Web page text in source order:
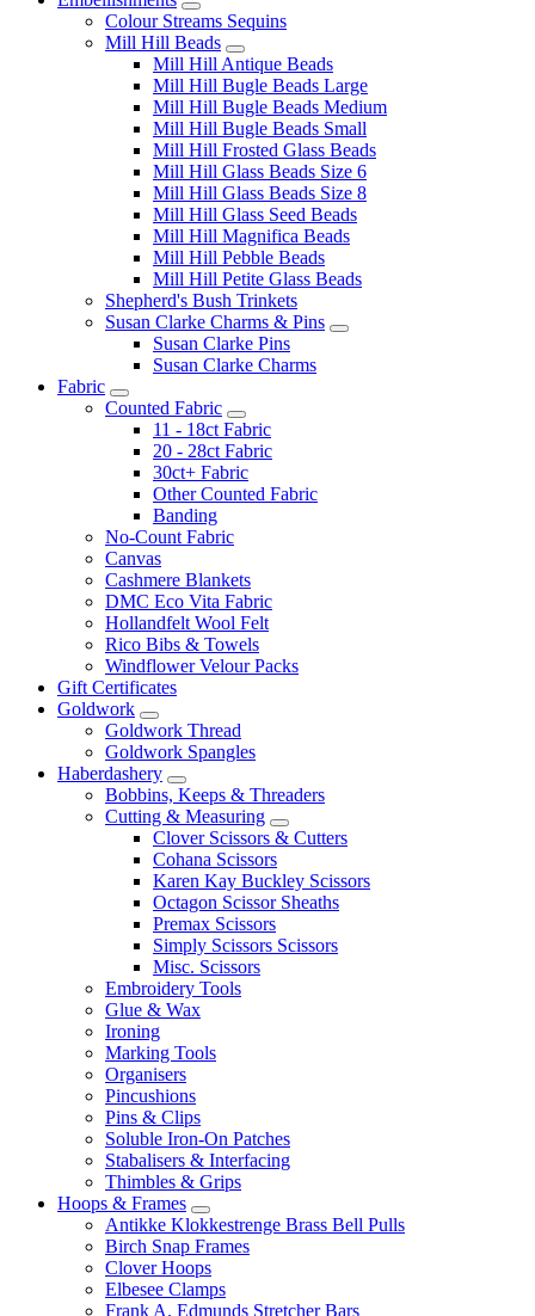
Colour Streams Sequins
Mill Hill Beads
Mill Hill Antique Beads
Mill Hill Bugle Beads Large
Mill Hill Bugle Beads Medium
Mill Hill Bugle Beads Small
Mill Hill Frosted Glass Beads
Mill Hill Glass Beads Size 6
Mill Hill Glass Beads Size 8
Mill Hill Glass Seed Beads
Mill Hill Magnifica Beads
Mill Hill Pebble Beads
Mill Hill Petite Glass Beads
Shepherd's Bush Trinkets
Susan Clarke Charms & Pins
Susan Clarke Pins
Susan Clarke Charms
Fabric
Counted Fabric
11 - 18ct Fabric
20 - 28ct Fabric
30ct+ Fabric
Other Counted Fabric
Banding
No-Count Fabric
Canvas
Cashmere Blankets
DMC Eco Vita Fabric
Hollandfelt Wool Felt
Rico Bibs & Towels
Windflower Velour Packs
Gift Certificates
Goldwork
Goldwork Thread
Goldwork Spangles
Haberdashery
Bobbins, Keeps & Threaders
Cutting & Measuring
Clover Scissors & Cutters
Cohana Scissors
Karen Kay Buckley Scissors
Octagon Scissor Sheaths
Premax Scissors
Simply Scissors Scissors
Misc. Scissors
Embroidery Tools
Glue & Wax
Ironing
Marking Tools
Organisers
Pincushions
Pins & Clips
Soluble Iron-On Patches
Stabalisers & Interfacing
Thimbles & Grips
Hoops & Frames
Antikke Klokkestrenge Brass Bell Pulls
Birch Snap Frames
Clover Hoops
Elbesee Clamps
Frank A. Edmunds Stretcher Bars